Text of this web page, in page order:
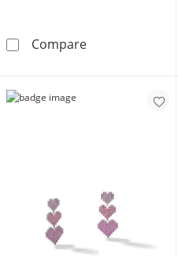
CompareSterling Silver